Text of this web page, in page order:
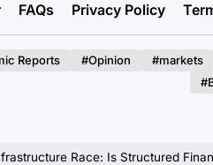
FAQs Privacy Policy
Reports #Opinion #markets
Race: Is Structured Finance the